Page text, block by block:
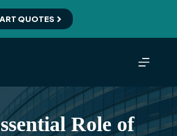
QUOTES
Role of